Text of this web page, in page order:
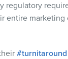
regulatory